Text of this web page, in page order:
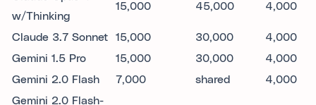
w/Thinking
15,000 45,000 4,000
Claude 3.7 Sonnet 15,000 30,000
4,000
Gemini 1.5 Pro
15,000 30,000
4,000
Gemini 2.0 Flash
7,000 shared
4,000
Gemini 2.0 Flash-